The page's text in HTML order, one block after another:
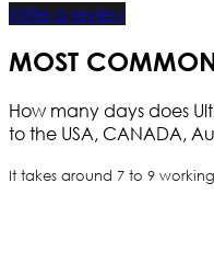
Write a review
MOST
How many days does
to the USA, CANADA,
It takes around 7 to 9